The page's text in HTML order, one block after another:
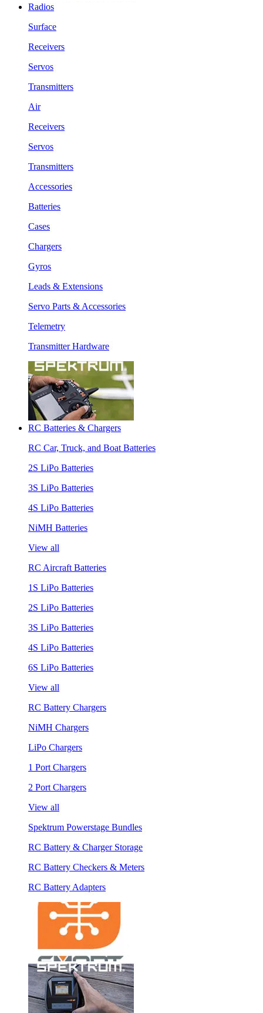
Radios
Surface
Receivers
Servos
Transmitters
Air
Receivers
Servos
Transmitters
Accessories
Batteries
Cases
Chargers
Gyros
Leads & Extensions
Servo Parts & Accessories
Telemetry
Transmitter Hardware
RC Batteries & Chargers
RC Car, Truck, and Boat Batteries
2S LiPo Batteries
3S LiPo Batteries
4S LiPo Batteries
NiMH Batteries
View all
RC Aircraft Batteries
1S LiPo Batteries
2S LiPo Batteries
3S LiPo Batteries
4S LiPo Batteries
6S LiPo Batteries
View all
RC Battery Chargers
NiMH Chargers
LiPo Chargers
1 Port Chargers
2 Port Chargers
View all
Spektrum Powerstage Bundles
RC Battery & Charger Storage
RC Battery Checkers & Meters
RC Battery Adapters